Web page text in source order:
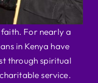
For nearly a
in Kenya have
through spiritual
service.